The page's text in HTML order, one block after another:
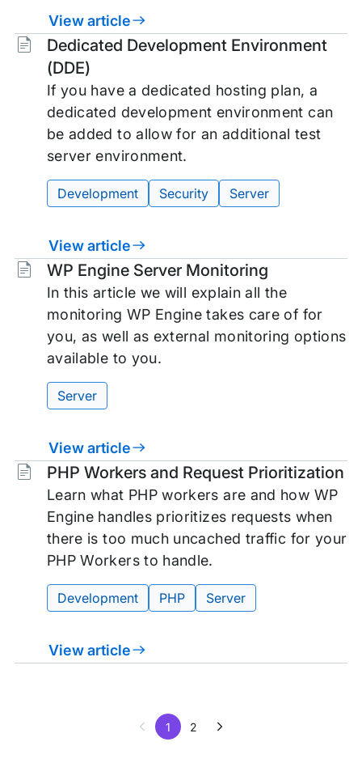
View article
Dedicated Development Environment
(DDE)
If you have a dedicated hosting plan, a
dedicated development environment can
be added to allow for an additional test
server environment.
Tags:
Development Security Server
View article
WP Engine Server Monitoring
In this article we will explain all the
monitoring WP Engine takes care of for
you, as well as external monitoring options
available to you.
Tags:
Server
View article
PHP Workers and Request Prioritization
Learn what PHP workers are and how WP
Engine handles prioritizes requests when
there is too much uncached traffic for your
PHP Workers to handle.
Tags:
Development PHP Server
View article
1 2